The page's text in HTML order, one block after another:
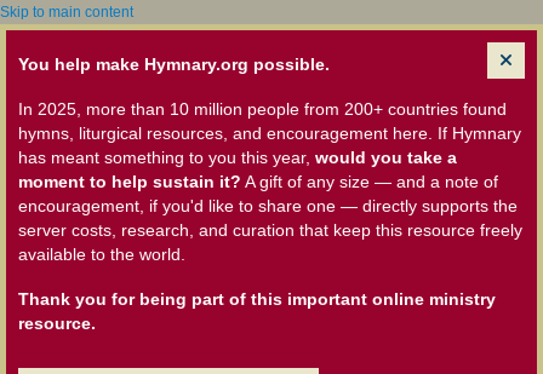
Skip to main content
You help make Hymnary.org possible.
In 2025, more than 10 million people from 200+ countries found
hymns, liturgical resources, and encouragement here. If Hymnary
has meant something to you this year, would you take a
moment to help sustain it? A gift of any size — and a note of
encouragement, if you'd like to share one — directly supports the
server costs, research, and curation that keep this resource freely
available to the world.
Thank you for being part of this important online ministry
resource.